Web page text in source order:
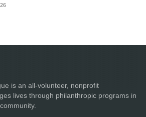
is an all-volunteer, nonprofit
lives through philanthropic programs in